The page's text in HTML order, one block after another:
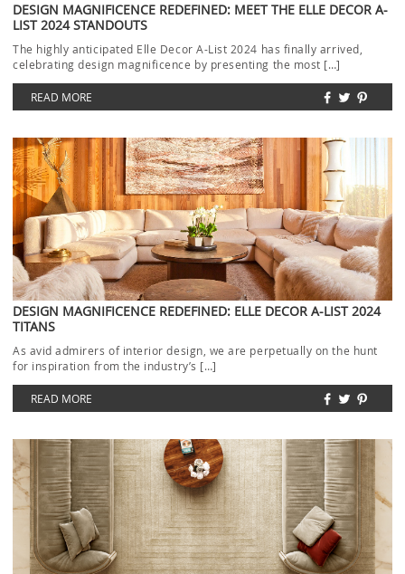
DESIGN MAGNIFICENCE REDEFINED: MEET THE ELLE DECOR A-
LIST 2024 STANDOUTS
The highly anticipated Elle Decor A-List 2024 has finally arrived,
celebrating design magnificence by presenting the most […]
READ MORE
DESIGN MAGNIFICENCE REDEFINED: ELLE DECOR A-LIST 2024
TITANS
As avid admirers of interior design, we are perpetually on the hunt
for inspiration from the industry’s […]
READ MORE